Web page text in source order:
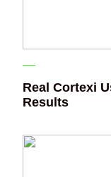
Real Cortexi
Results